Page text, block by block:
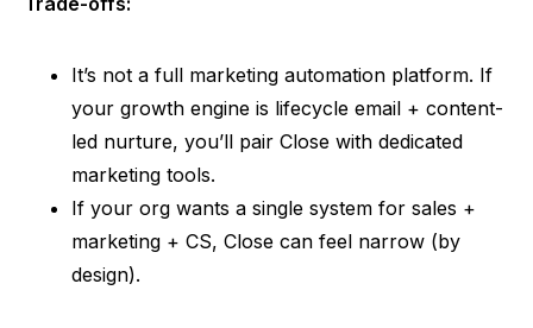
It’s not a full marketing automation platform. If
your growth engine is lifecycle email + content-
led nurture, you’ll pair Close with dedicated
marketing tools.
If your org wants a single system for sales +
marketing + CS, Close can feel narrow (by
design).